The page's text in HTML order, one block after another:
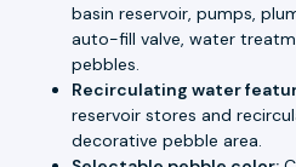
basin reservoir, pumps,
auto-fill valve, water
pebbles.
Recirculating water
reservoir stores and
decorative pebble area.